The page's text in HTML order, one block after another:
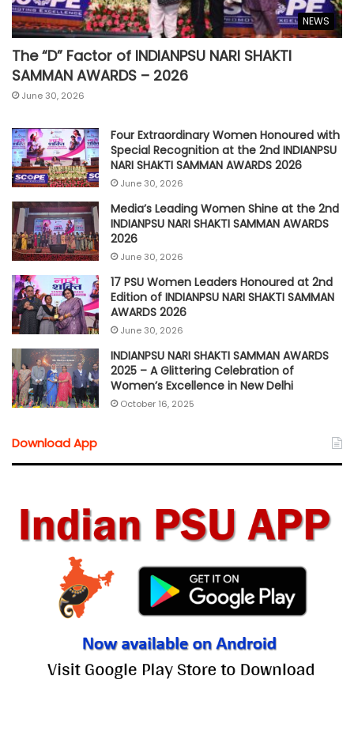
NEWS
The “D” Factor of INDIANPSU NARI SHAKTI
SAMMAN AWARDS – 2026
June 30, 2026
Four Extraordinary Women Honoured with
Special Recognition at the 2nd INDIANPSU
NARI SHAKTI SAMMAN AWARDS 2026
June 30, 2026
Media’s Leading Women Shine at the 2nd
INDIANPSU NARI SHAKTI SAMMAN AWARDS
2026
June 30, 2026
17 PSU Women Leaders Honoured at 2nd
Edition of INDIANPSU NARI SHAKTI SAMMAN
AWARDS 2026
June 30, 2026
INDIANPSU NARI SHAKTI SAMMAN AWARDS
2025 – A Glittering Celebration of
Women’s Excellence in New Delhi
October 16, 2025
Download App